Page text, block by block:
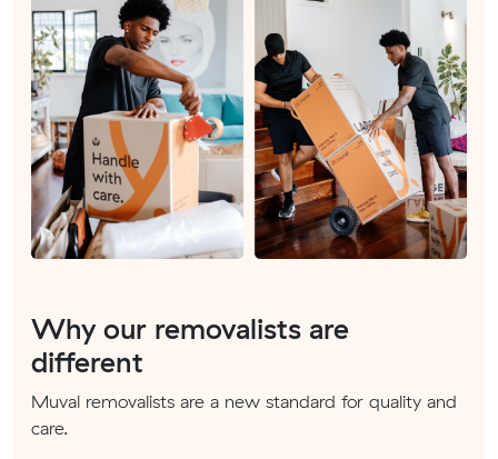
Why our removalists are
different
Muval removalists are a new standard for quality and
care.